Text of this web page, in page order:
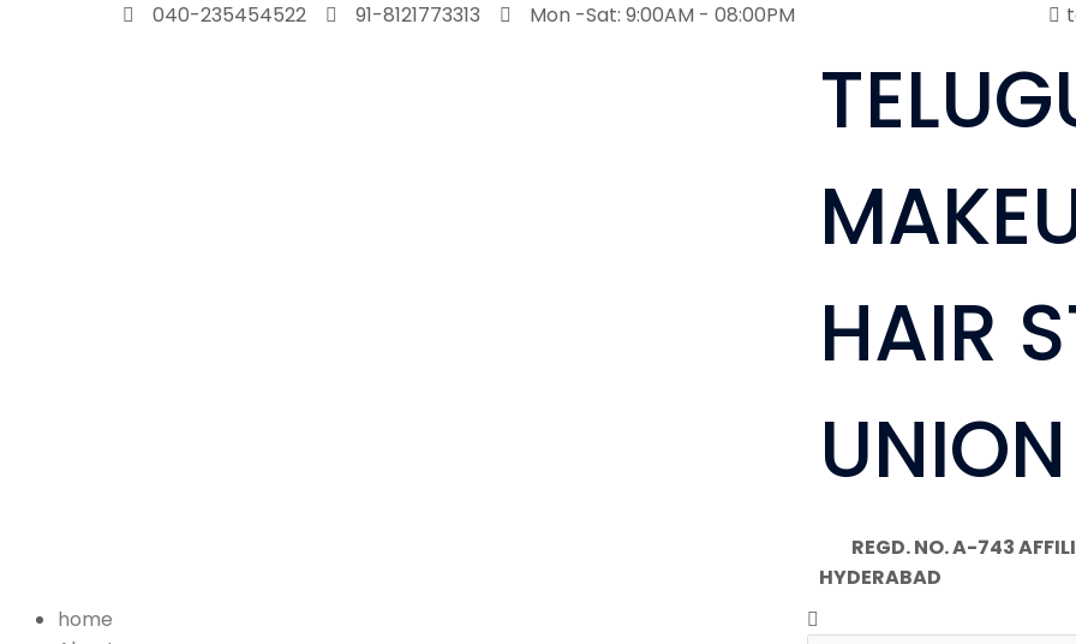
040-235454522 91-8121773313 Mon -Sat: 9:00AM - 08:00PM
HAIR
UNION
REGD. NO. A-743
HYDERABAD
home
Menu Search